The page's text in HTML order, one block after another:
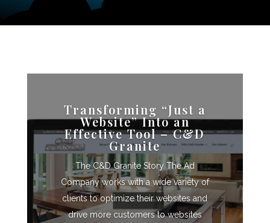
Transforming “Just a
Website” Into an
Effective Tool – C&D
Granite
The C&D Granite Story The Ad
Company works with a wide variety of
clients to optimize their websites and
drive more customers to websites